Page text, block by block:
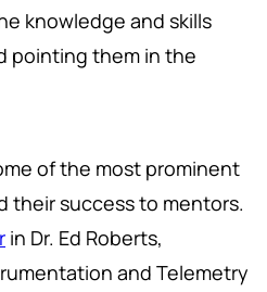
knowledge and skills
pointing them in the
of the most prominent
their success to mentors.
in Dr. Ed Roberts,
and Telemetry